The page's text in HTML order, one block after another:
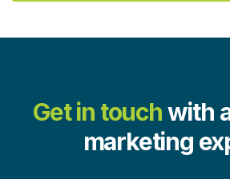
Get in touchwith
marketing